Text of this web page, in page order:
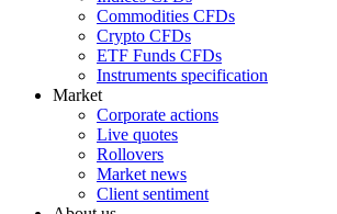
Commodities CFDs
Crypto CFDs
ETF Funds CFDs
Instruments specification
Market
Corporate actions
Live quotes
Rollovers
Market news
Client sentiment